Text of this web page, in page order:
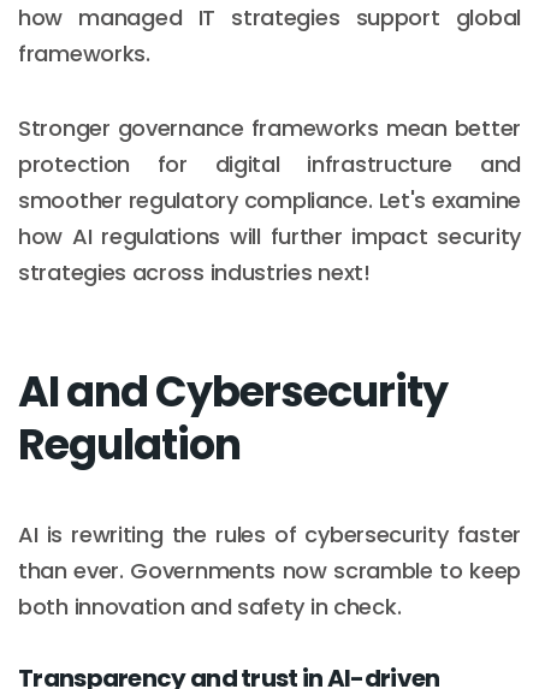
how managed IT strategies support global
frameworks.
Stronger governance frameworks mean better
protection for digital infrastructure and
smoother regulatory compliance. Let's examine
how AI regulations will further impact security
strategies across industries next!
AI and Cybersecurity
Regulation
AI is rewriting the rules of cybersecurity faster
than ever. Governments now scramble to keep
both innovation and safety in check.
Transparency and trust in AI-driven